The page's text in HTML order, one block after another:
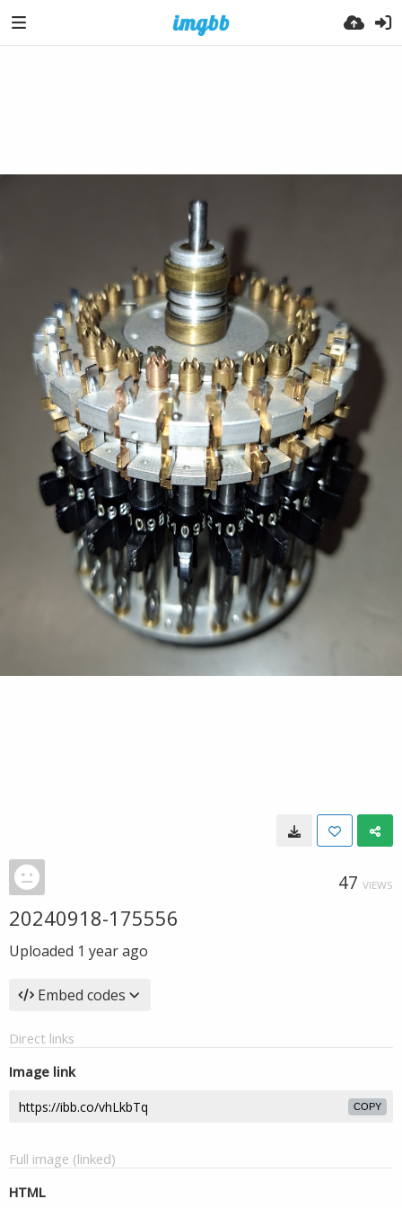
47 VIEWS
20240918-175556
Uploaded 1 year ago
Embed codes
Direct links
Image link
COPY
Full image (linked)
HTML